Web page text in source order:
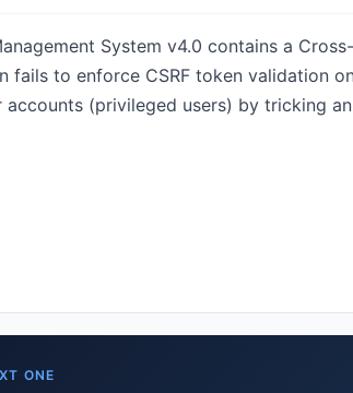
System v4.0 contains a
fails to enforce CSRF token validation
(privileged users) by tricking
ONE